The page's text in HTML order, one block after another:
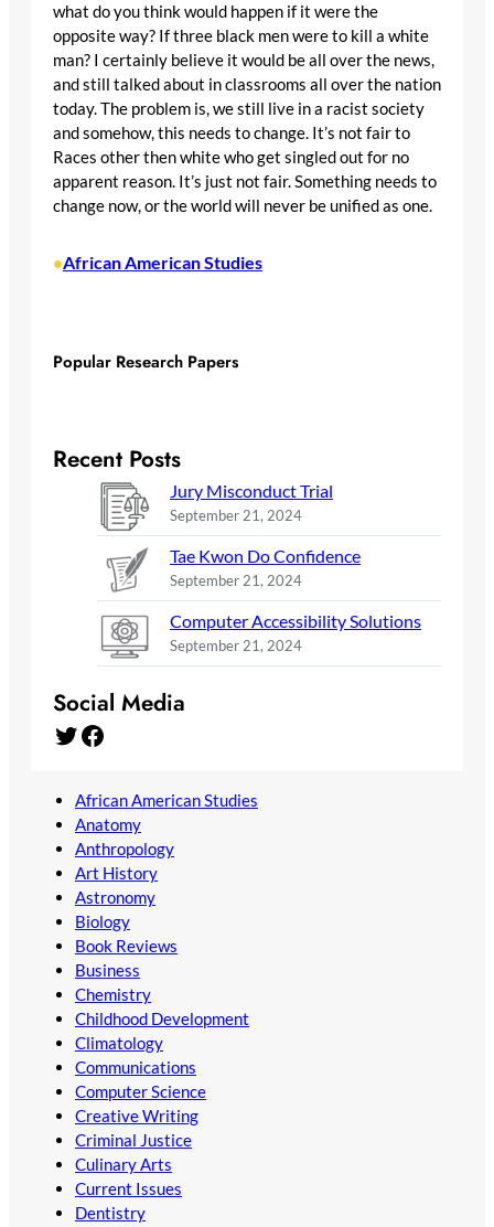
what do you think would happen if it were the
opposite way? If three black men were to kill a white
man? I certainly believe it would be all over the news,
and still talked about in classrooms all over the nation
today. The problem is, we still live in a racist society
and somehow, this needs to change. It’s not fair to
Races other then white who get singled out for no
apparent reason. It’s just not fair. Something needs to
change now, or the world will never be unified as one.
•African American Studies
Popular Research Papers
Recent Posts
Jury Misconduct Trial
September 21, 2024
Tae Kwon Do Confidence
September 21, 2024
Computer Accessibility Solutions
September 21, 2024
Social Media
Twitter Facebook
African American Studies
Anatomy
Anthropology
Art History
Astronomy
Biology
Book Reviews
Business
Chemistry
Childhood Development
Climatology
Communications
Computer Science
Creative Writing
Criminal Justice
Culinary Arts
Current Issues
Dentistry